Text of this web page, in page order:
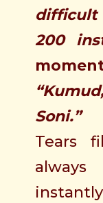
difficult
200
Soni.”
Tears